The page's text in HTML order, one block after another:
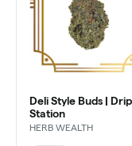
Deli Style Buds | Drip
Station
HERB WEALTH